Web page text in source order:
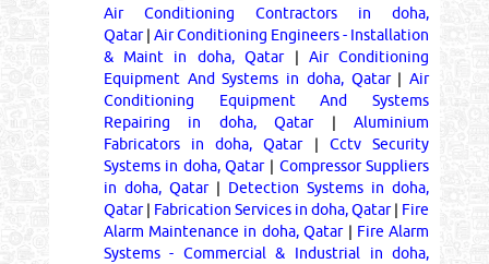
Air Conditioning Contractors in doha,
Qatar| Air Conditioning Engineers - Installation
& Maint in doha, Qatar| Air Conditioning
Equipment And Systems in doha, Qatar|Air
Conditioning Equipment And Systems
Repairing in doha, Qatar|Aluminium
Fabricators in doha, Qatar| Cctv Security
Systems in doha, Qatar| Compressor Suppliers
in doha, Qatar| Detection Systems in doha,
Qatar| Fabrication Services in doha, Qatar| Fire
Alarm Maintenance in doha, Qatar| Fire Alarm
Systems - Commercial & Industrial in doha,